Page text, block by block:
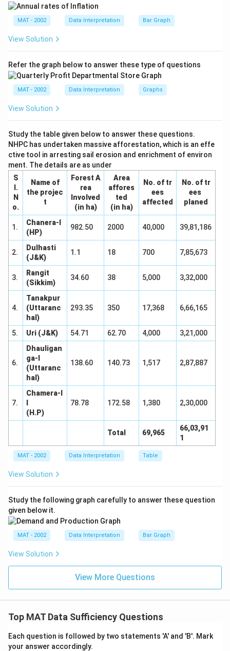
MAT - 2002 Data Interpretation Bar Graph
View Solution
Refer the graph below to answer these type of questions
MAT - 2002 Data Interpretation Graphs
View Solution
Study the table given below to answer these questions.
NHPC has undertaken massive afforestation, which is an effe
ctive tool in arresting sail erosion and enrichment of environ
ment. The details are as under
S
I.
N
o.
Name of
the projec
t
Forest A
rea
Involved
(in ha)
Area
affores
ted
(in ha)
No. of tr
ees
affected
No. of tr
ees
planed
1.
Chanera-I
(HP)
982.50 2000 40,000 39,81,186
2.
Dulhasti
(J&K)
1.1 18 700 7,85,673
3.
Rangit
(Sikkim)
34.60 38 5,000 3,32,000
4.
Tanakpur
(Uttaranc
hal)
293.35 350 17,368 6,66,165
5. Uri (J&K) 54.71 62.70 4,000 3,21,000
6.
Dhauligan
ga-I
(Uttaranc
hal)
138.60 140.73 1,517 2,87,887
7.
Chamera-I
(H.P)
78.78 172.58 1,380 2,30,000
Total 69,965
66,03,91
1
MAT - 2002 Data Interpretation Table
View Solution
Study the following graph carefully to answer these question
given below it.
MAT - 2002 Data Interpretation Bar Graph
View Solution
View More Questions
Top MAT Data Sufficiency Questions
Each question is followed by two statements 'A' and 'B'. Mark
your answer accordingly.